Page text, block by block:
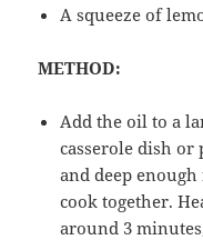
A squeeze of
METHOD:
Add the oil to a
casserole dish or
and deep
cook together.
around 3